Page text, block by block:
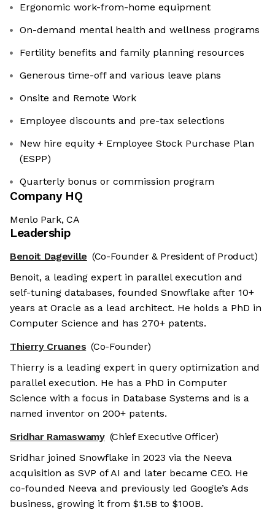
Ergonomic work-from-home equipment
On-demand mental health and wellness programs
Fertility benefits and family planning resources
Generous time-off and various leave plans
Onsite and Remote Work
Employee discounts and pre-tax selections
New hire equity + Employee Stock Purchase Plan
(ESPP)
Quarterly bonus or commission program
Company HQ
Menlo Park, CA
Leadership
Benoit Dageville (Co-Founder & President of Product)
Benoit, a leading expert in parallel execution and
self-tuning databases, founded Snowflake after 10+
years at Oracle as a lead architect. He holds a PhD in
Computer Science and has 270+ patents.
Thierry Cruanes (Co-Founder)
Thierry is a leading expert in query optimization and
parallel execution. He has a PhD in Computer
Science with a focus in Database Systems and is a
named inventor on 200+ patents.
Sridhar Ramaswamy (Chief Executive Officer)
Sridhar joined Snowflake in 2023 via the Neeva
acquisition as SVP of AI and later became CEO. He
co-founded Neeva and previously led Google’s Ads
business, growing it from $1.5B to $100B.